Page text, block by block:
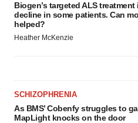
Biogen’s targeted ALS
decline in some patients. Can
helped?
Heather McKenzie
SCHIZOPHRENIA
As BMS’ Cobenfy struggles to
MapLight knocks on the door